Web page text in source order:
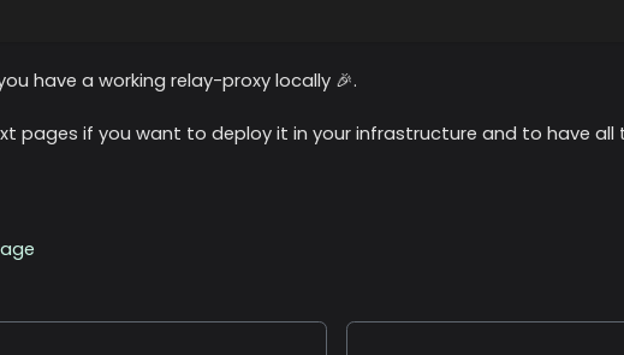
have a working relay-proxy locally 🎉.
pages if you want to deploy it in your infrastructure and to have